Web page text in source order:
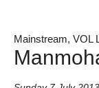
Mainstream, VOL